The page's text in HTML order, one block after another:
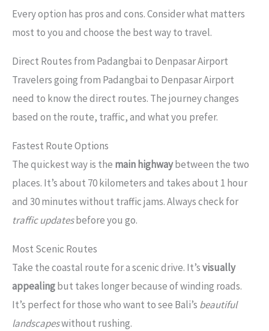
Every option has pros and cons. Consider what matters
most to you and choose the best way to travel.
Direct Routes from Padangbai to Denpasar Airport
Travelers going from Padangbai to Denpasar Airport
need to know the direct routes. The journey changes
based on the route, traffic, and what you prefer.
Fastest Route Options
The quickest way is the main highwaybetween the two
places. It’s about 70 kilometers and takes about 1 hour
and 30 minutes without traffic jams. Always check for
traffic updatesbefore you go.
Most Scenic Routes
Take the coastal route for a scenic drive. It’svisually
appealingbut takes longer because of winding roads.
It’s perfect for those who want to see Bali’s beautiful
landscapeswithout rushing.